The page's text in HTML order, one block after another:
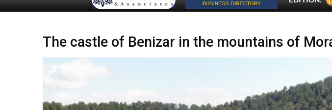
The castle of Benizar in the mountains of